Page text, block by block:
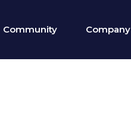
Community Company